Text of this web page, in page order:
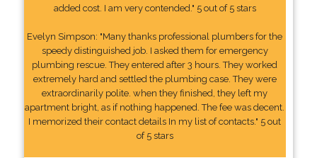
added cost. I am very contended." 5 out of 5 stars
Evelyn Simpson: "Many thanks professional plumbers for the
speedy distinguished job. I asked them for emergency
plumbing rescue. They entered after 3 hours. They worked
extremely hard and settled the plumbing case. They were
extraordinarily polite. when they finished, they left my
apartment bright, as if nothing happened. The fee was decent.
I memorized their contact details In my list of contacts." 5 out
of 5 stars